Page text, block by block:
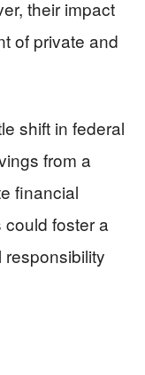
their impact
of private and
shift in federal
from a
financial
foster a